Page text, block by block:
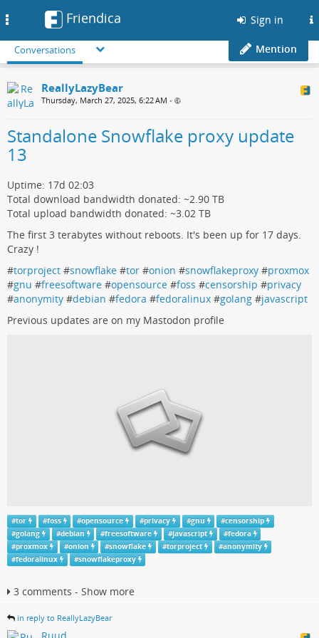
Friendica Sign in
Conversations Mention
ReallyLazyBear
Thursday, March 27, 2025, 6:22 AM •
Standalone Snowflake proxy update
13
Uptime: 17d 02:03
Total download bandwidth donated: ~2.90 TB
Total upload bandwidth donated: ~3.02 TB
The first 3 terabytes without reboots. It's been up for 17 days.
Crazy !
#torproject #snowflake #tor #onion #snowflakeproxy #proxmox
#gnu #freesoftware #opensource #foss #censorship #privacy
#anonymity #debian #fedora #fedoralinux #golang #javascript
Previous updates are on my Mastodon profile
#tor #foss #opensource #privacy #gnu #censorship
#golang #debian #freesoftware #javascript #fedora
#proxmox #onion #snowflake #torproject #anonymity
#fedoralinux #snowflakeproxy
3 comments - Show more
in reply to ReallyLazyBear
Ruud